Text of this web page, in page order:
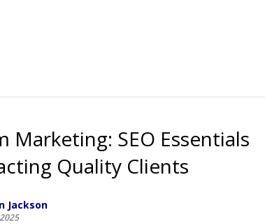
Marketing: SEO Essentials
Quality Clients
Jackson